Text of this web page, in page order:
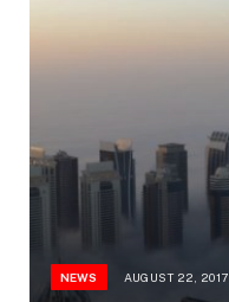
NEWS AUGUST 22, 2017